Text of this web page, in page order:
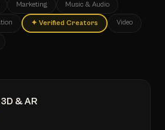
Marketing Music & Audio
✦ Verified Creators Video
& AR